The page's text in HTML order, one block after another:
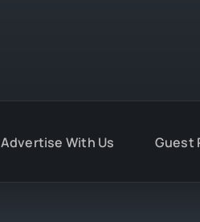
Advertise With Us Guest